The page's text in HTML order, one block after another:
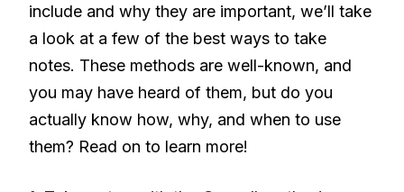
include and why they are important, we’ll take
a look at a few of the best ways to take
notes. These methods are well-known, and
you may have heard of them, but do you
actually know how, why, and when to use
them? Read on to learn more!